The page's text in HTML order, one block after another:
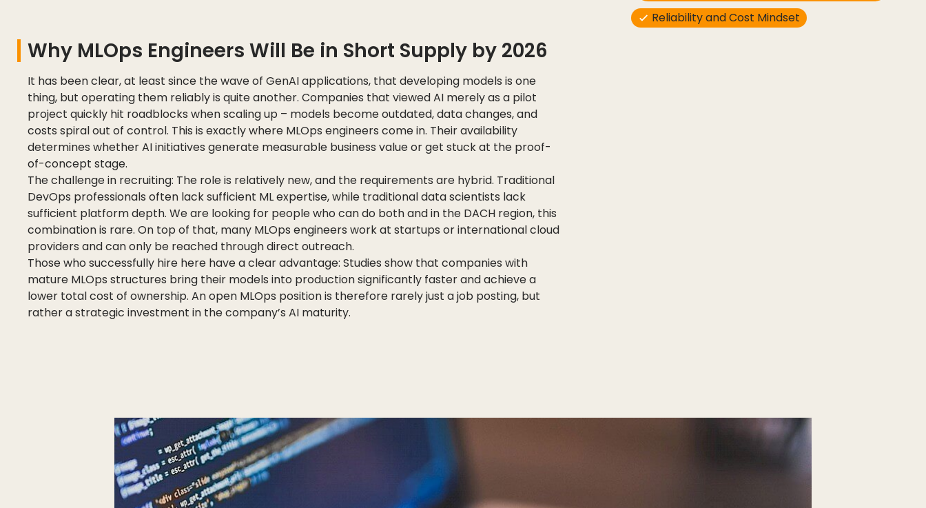
Why MLOps Engineers Will Be in Short Supply by 2026
It has been clear, at least since the wave of GenAI applications, that developing models is one
thing, but operating them reliably is quite another. Companies that viewed AI merely as a pilot
project quickly hit roadblocks when scaling up – models become outdated, data changes, and
costs spiral out of control. This is exactly where MLOps engineers come in. Their availability
determines whether AI initiatives generate measurable business value or get stuck at the proof-
of-concept stage.
The challenge in recruiting: The role is relatively new, and the requirements are hybrid. Traditional
DevOps professionals often lack sufficient ML expertise, while traditional data scientists lack
sufficient platform depth. We are looking for people who can do both and in the DACH region, this
combination is rare. On top of that, many MLOps engineers work at startups or international cloud
providers and can only be reached through direct outreach.
Those who successfully hire here have a clear advantage: Studies show that companies with
mature MLOps structures bring their models into production significantly faster and achieve a
lower total cost of ownership. An open MLOps position is therefore rarely just a job posting, but
rather a strategic investment in the company’s AI maturity.
Reliability and Cost Mindset